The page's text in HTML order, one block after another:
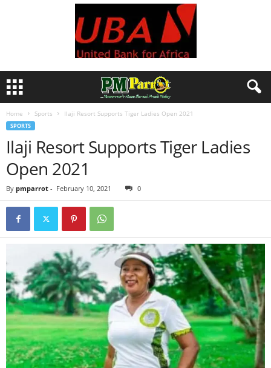
Home Sports Ilaji Resort Supports Tiger Ladies Open 2021
SPORTS
Ilaji Resort Supports Tiger Ladies
Open 2021
By pmparrot - February 10, 2021 0